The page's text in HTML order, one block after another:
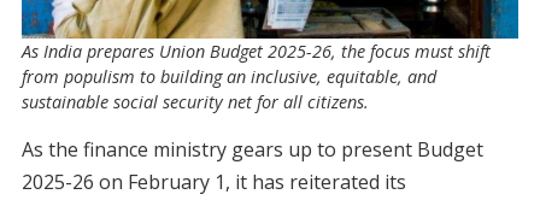
As India prepares Union Budget 2025-26, the focus must shift
from populism to building an inclusive, equitable, and
sustainable social security net for all citizens.
As the finance ministry gears up to present Budget
2025-26 on February 1, it has reiterated its